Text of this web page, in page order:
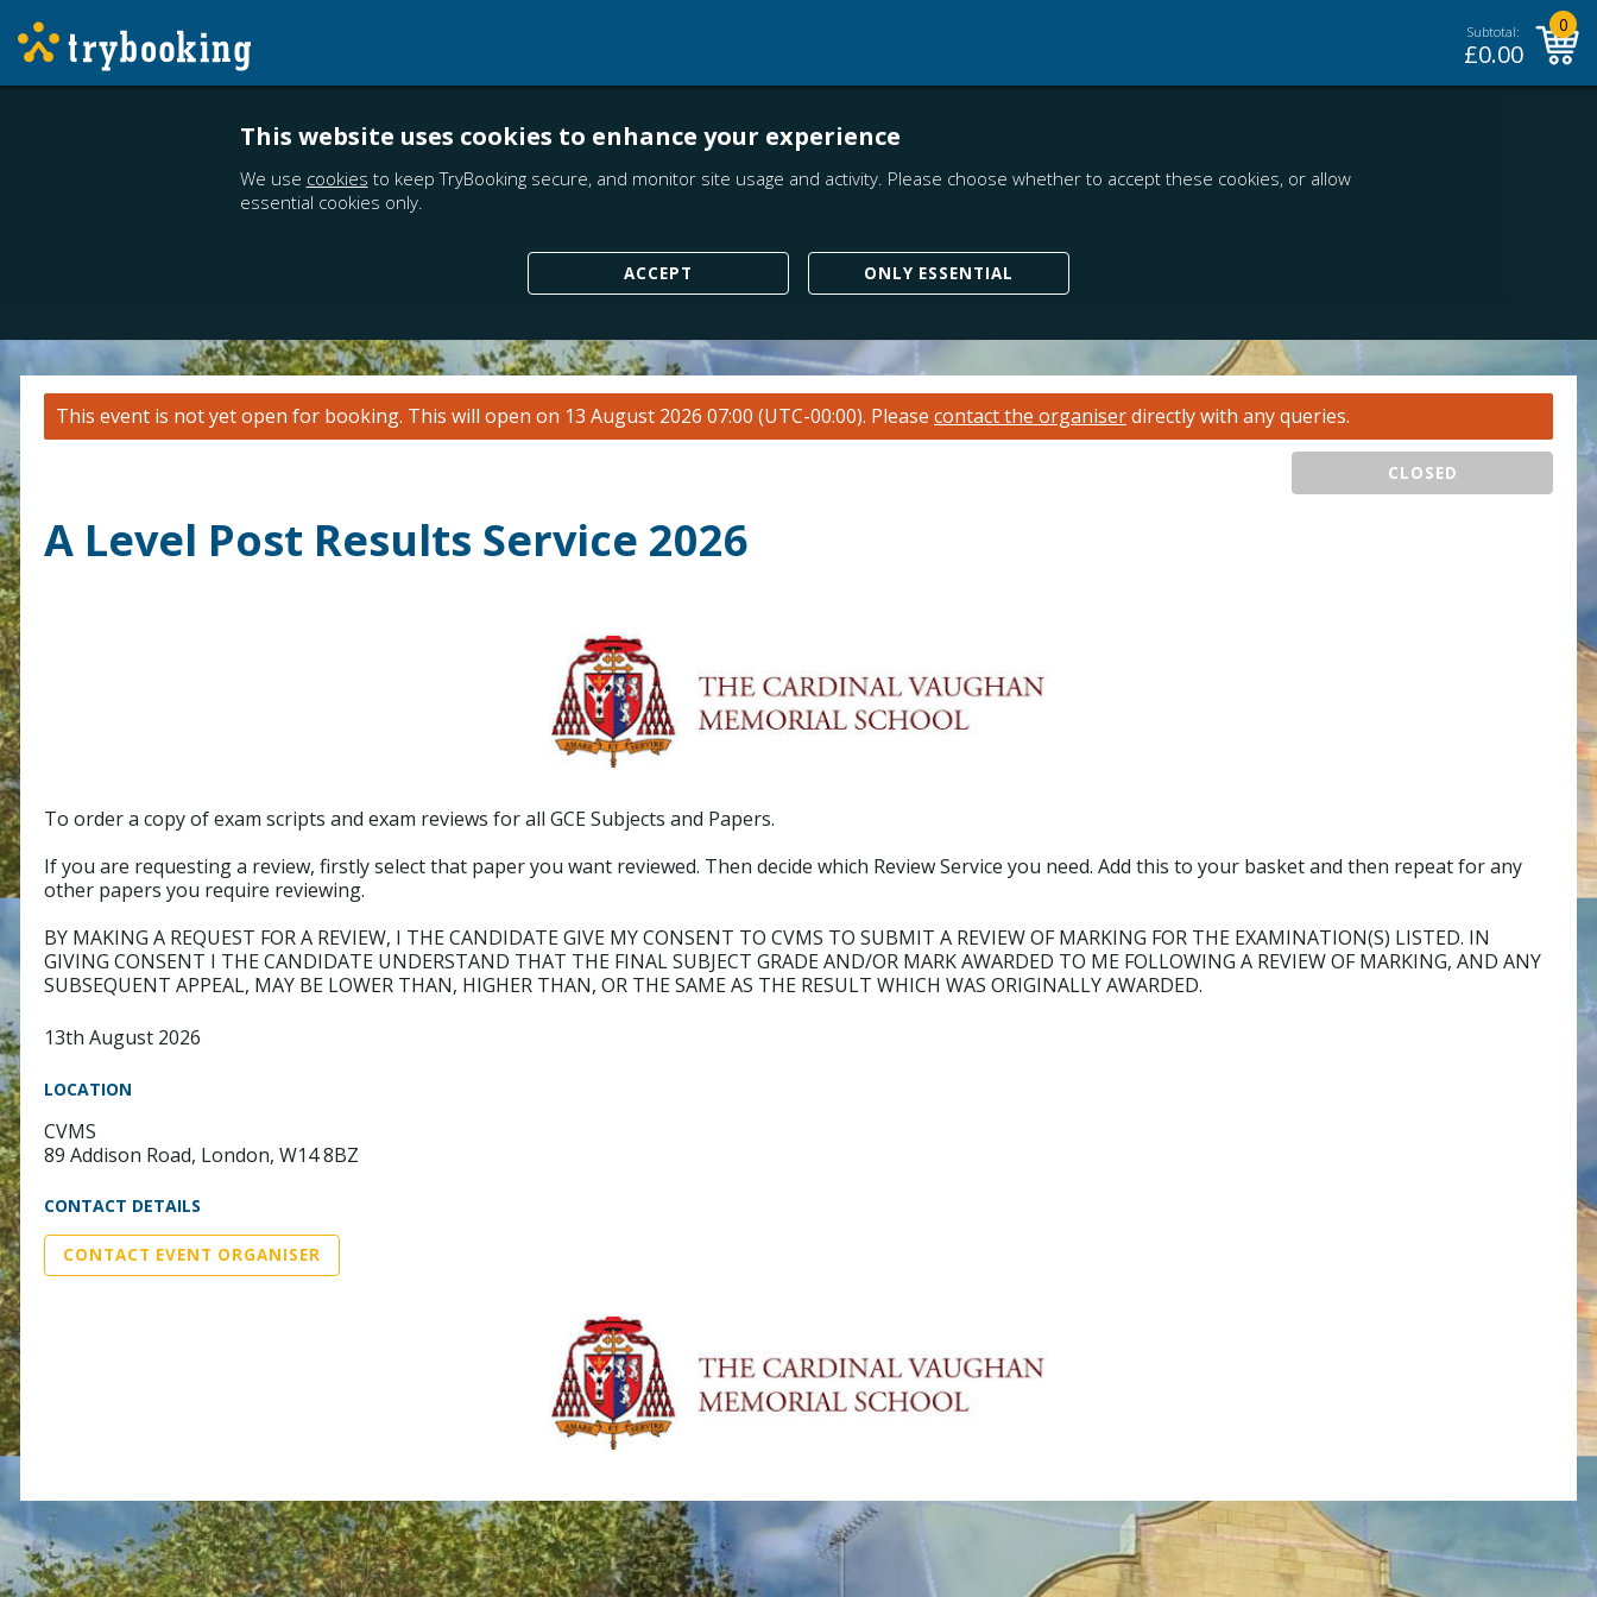
Subtotal:
£0.00
0
This website uses cookies to enhance your experience
We use cookies to keep TryBooking secure, and monitor site usage and activity. Please choose whether to accept these cookies, or allow
essential cookies only.
ACCEPT ONLY ESSENTIAL
This event is not yet open for booking. This will open on 13 August 2026 07:00 (UTC-00:00). Please contact the organiserdirectly with any queries.
CLOSED
A Level Post Results Service 2026
To order a copy of exam scripts and exam reviews for all GCE Subjects and Papers.
If you are requesting a review, firstly select that paper you want reviewed. Then decide which Review Service you need. Add this to your basket and then repeat for any
other papers you require reviewing.
BY MAKING A REQUEST FOR A REVIEW, I THE CANDIDATE GIVE MY CONSENT TO CVMS TO SUBMIT A REVIEW OF MARKING FOR THE EXAMINATION(S) LISTED. IN
GIVING CONSENT I THE CANDIDATE UNDERSTAND THAT THE FINAL SUBJECT GRADE AND/OR MARK AWARDED TO ME FOLLOWING A REVIEW OF MARKING, AND ANY
SUBSEQUENT APPEAL, MAY BE LOWER THAN, HIGHER THAN, OR THE SAME AS THE RESULT WHICH WAS ORIGINALLY AWARDED.
13th August 2026
LOCATION
CVMS
89 Addison Road, London, W14 8BZ
CONTACT DETAILS
CONTACT EVENT ORGANISER